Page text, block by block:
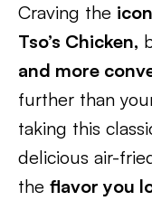
Craving the
Tso’s Chicken,
and more
further than
taking this
delicious air-
the flavor you